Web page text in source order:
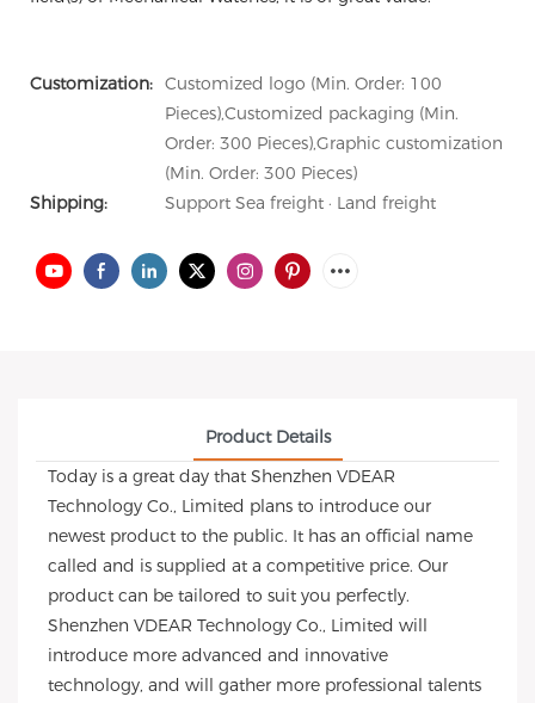
Customization: Customized logo (Min. Order: 100
Pieces),Customized packaging (Min.
Order: 300 Pieces),Graphic customization
(Min. Order: 300 Pieces)
Shipping:
Support Sea freight · Land freight
Product Details
Today is a great day that Shenzhen VDEAR
Technology Co., Limited plans to introduce our
newest product to the public. It has an official name
called and is supplied at a competitive price. Our
product can be tailored to suit you perfectly.
Shenzhen VDEAR Technology Co., Limited will
introduce more advanced and innovative
technology, and will gather more professional talents